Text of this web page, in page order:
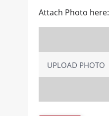
Attach Photo here:
UPLOAD PHOTO